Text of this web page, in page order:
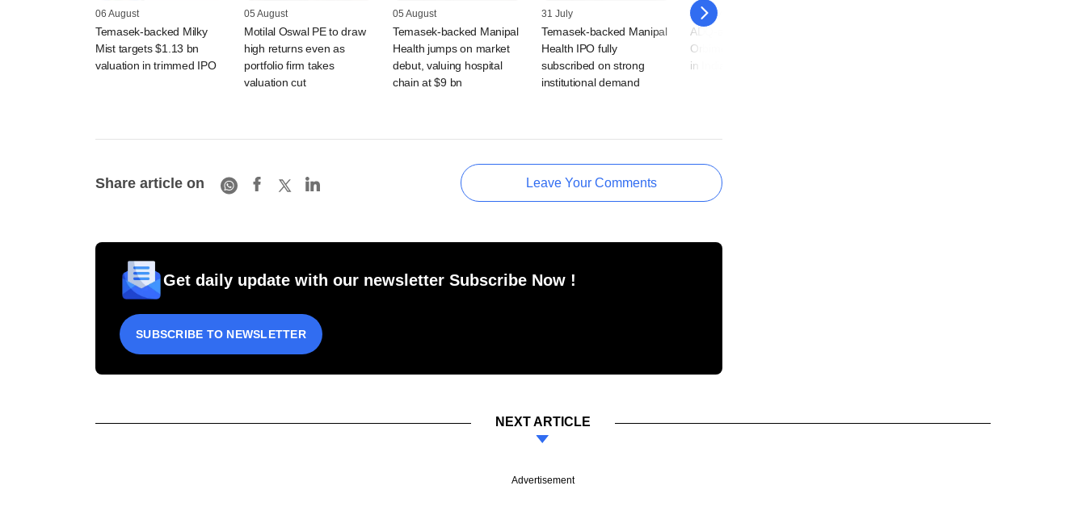
06 August
Temasek-backed Milky
Mist targets $1.13 bn
valuation in trimmed IPO
05 August
Motilal Oswal PE to draw
high returns even as
portfolio firm takes
valuation cut
05 August
Temasek-backed Manipal
Health jumps on market
debut, valuing hospital
chain at $9 bn
31 July
Temasek-backed Manipal
Health IPO fully
subscribed on strong
institutional demand
30 July
ADQ-anchored Lunate,
Orbimed, Creaegis invest
in Indian healthcare firm
Share article on Leave Your Comments
Get daily update with our newsletter Subscribe Now !
SUBSCRIBE TO NEWSLETTER
NEXT ARTICLE
Advertisement